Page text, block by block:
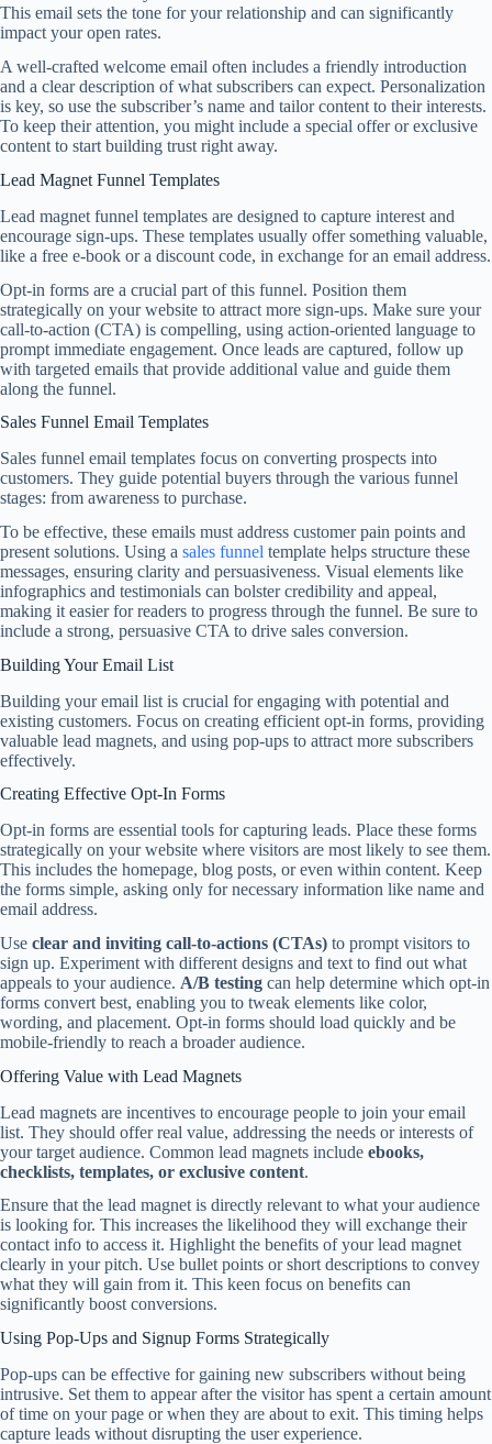
This email sets the tone for your relationship and can significantly
impact your open rates.
A well-crafted welcome email often includes a friendly introduction
and a clear description of what subscribers can expect. Personalization
is key, so use the subscriber’s name and tailor content to their interests.
To keep their attention, you might include a special offer or exclusive
content to start building trust right away.
Lead Magnet Funnel Templates
Lead magnet funnel templates are designed to capture interest and
encourage sign-ups. These templates usually offer something valuable,
like a free e-book or a discount code, in exchange for an email address.
Opt-in forms are a crucial part of this funnel. Position them
strategically on your website to attract more sign-ups. Make sure your
call-to-action (CTA) is compelling, using action-oriented language to
prompt immediate engagement. Once leads are captured, follow up
with targeted emails that provide additional value and guide them
along the funnel.
Sales Funnel Email Templates
Sales funnel email templates focus on converting prospects into
customers. They guide potential buyers through the various funnel
stages: from awareness to purchase.
To be effective, these emails must address customer pain points and
present solutions. Using a sales funnel template helps structure these
messages, ensuring clarity and persuasiveness. Visual elements like
infographics and testimonials can bolster credibility and appeal,
making it easier for readers to progress through the funnel. Be sure to
include a strong, persuasive CTA to drive sales conversion.
Building Your Email List
Building your email list is crucial for engaging with potential and
existing customers. Focus on creating efficient opt-in forms, providing
valuable lead magnets, and using pop-ups to attract more subscribers
effectively.
Creating Effective Opt-In Forms
Opt-in forms are essential tools for capturing leads. Place these forms
strategically on your website where visitors are most likely to see them.
This includes the homepage, blog posts, or even within content. Keep
the forms simple, asking only for necessary information like name and
email address.
Use clear and inviting call-to-actions (CTAs) to prompt visitors to
sign up. Experiment with different designs and text to find out what
appeals to your audience. A/B testing can help determine which opt-in
forms convert best, enabling you to tweak elements like color,
wording, and placement. Opt-in forms should load quickly and be
mobile-friendly to reach a broader audience.
Offering Value with Lead Magnets
Lead magnets are incentives to encourage people to join your email
list. They should offer real value, addressing the needs or interests of
your target audience. Common lead magnets include ebooks,
checklists, templates, or exclusive content.
Ensure that the lead magnet is directly relevant to what your audience
is looking for. This increases the likelihood they will exchange their
contact info to access it. Highlight the benefits of your lead magnet
clearly in your pitch. Use bullet points or short descriptions to convey
what they will gain from it. This keen focus on benefits can
significantly boost conversions.
Using Pop-Ups and Signup Forms Strategically
Pop-ups can be effective for gaining new subscribers without being
intrusive. Set them to appear after the visitor has spent a certain amount
of time on your page or when they are about to exit. This timing helps
capture leads without disrupting the user experience.